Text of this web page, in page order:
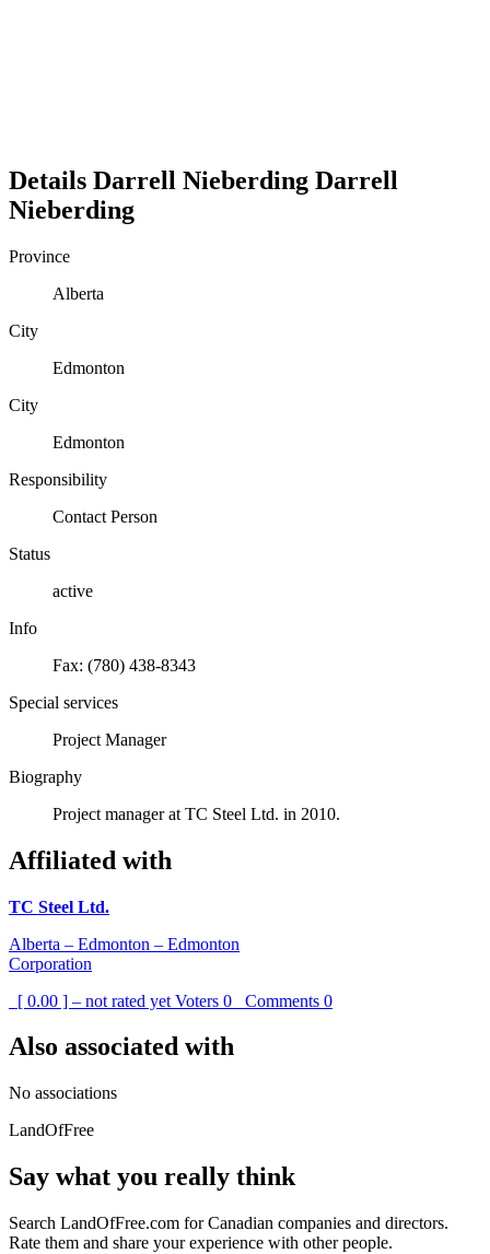
Details Darrell Nieberding Darrell
Nieberding
Province
Alberta
City
Edmonton
City
Edmonton
Responsibility
Contact Person
Status
active
Info
Fax: (780) 438-8343
Special services
Project Manager
Biography
Project manager at TC Steel Ltd. in 2010.
Affiliated with
TC Steel Ltd.
Alberta – Edmonton – Edmonton
Corporation
[ 0.00 ] – not rated yet Voters 0 Comments 0
Also associated with
No associations
LandOfFree
Say what you really think
Search LandOfFree.com for Canadian companies and directors.
Rate them and share your experience with other people.